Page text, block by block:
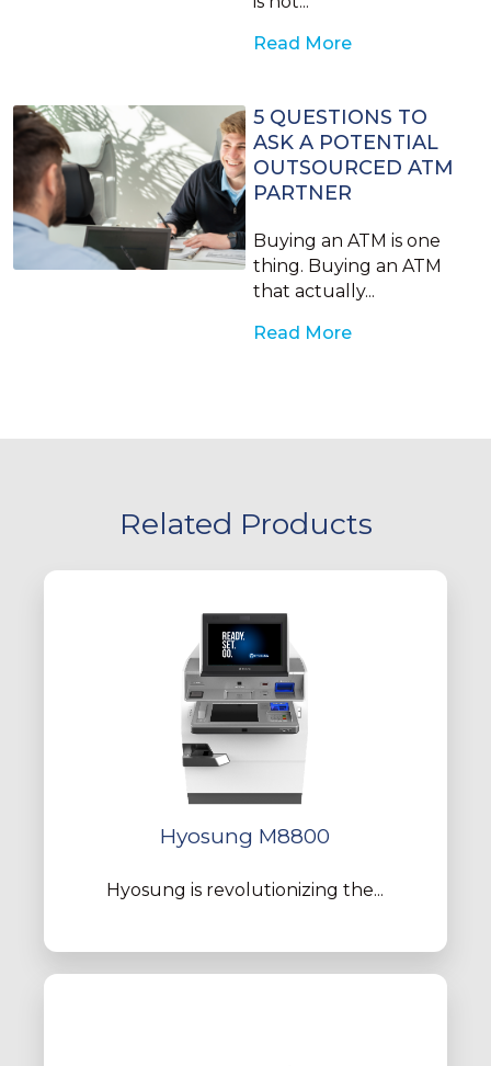
Read More
5 QUESTIONS TO
ASK A POTENTIAL
OUTSOURCED ATM
PARTNER
Buying an ATM is one
thing. Buying an ATM
that actually...
Read More
Related Products
Hyosung M8800
Hyosung is revolutionizing the...